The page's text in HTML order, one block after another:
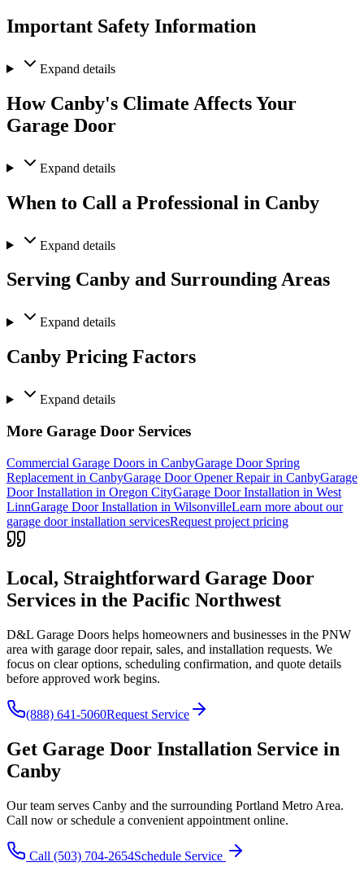
Important Safety Information
Expand details
How Canby's Climate Affects Your
Garage Door
Expand details
When to Call a Professional in Canby
Expand details
Serving Canby and Surrounding Areas
Expand details
Canby Pricing Factors
Expand details
More Garage Door Services
Commercial Garage Doors in CanbyGarage Door Spring
Replacement in CanbyGarage Door Opener Repair in CanbyGarage
Door Installation in Oregon CityGarage Door Installation in West
LinnGarage Door Installation in WilsonvilleLearn more about our
garage door installation servicesRequest project pricing
Local, Straightforward Garage Door
Services in the Pacific Northwest
D&L Garage Doors helps homeowners and businesses in the PNW
area with garage door repair, sales, and installation requests. We
focus on clear options, scheduling confirmation, and quote details
before approved work begins.
(888) 641-5060Request Service
Get Garage Door Installation Service in
Canby
Our team serves Canby and the surrounding Portland Metro Area.
Call now or schedule a convenient appointment online.
Call (503) 704-2654Schedule Service